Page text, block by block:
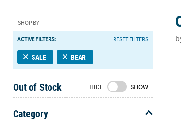
Friday
7AM-
9PM
Saturday-
8AM-
8PM
CT
SHOP BY
ACTIVE FILTERS: RESET FILTERS
SALE BEAR
Out of Stock HIDE SHOW
Category